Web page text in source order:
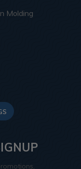
Molding